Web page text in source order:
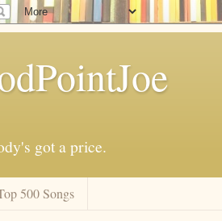
got a price.
500 Songs